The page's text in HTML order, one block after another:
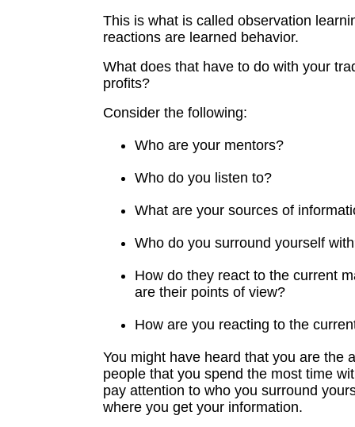
This is what is called observation
reactions are learned behavior.
What does that have to do with your
profits?
Consider the following:
Who are your mentors?
Who do you listen to?
What are your sources of
Who do you surround yourself
How do they react to the current
are their points of view?
How are you reacting to the
You might have heard that you are the
people that you spend the most time
pay attention to who you surround
where you get your information.